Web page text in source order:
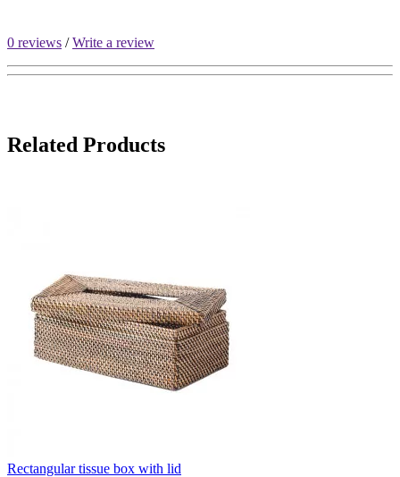
0 reviews /Write a review
Related Products
Rectangular tissue box with lid